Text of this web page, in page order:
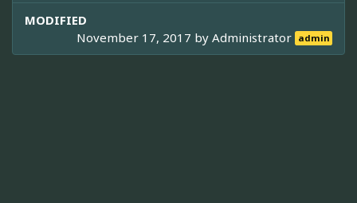
MODIFIED
November 17, 2017 byAdministrator admin